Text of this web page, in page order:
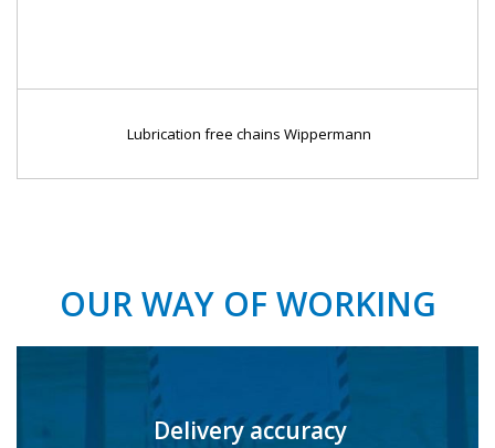
Lubrication free chains Wippermann
OUR WAY OF WORKING
Delivery accuracy